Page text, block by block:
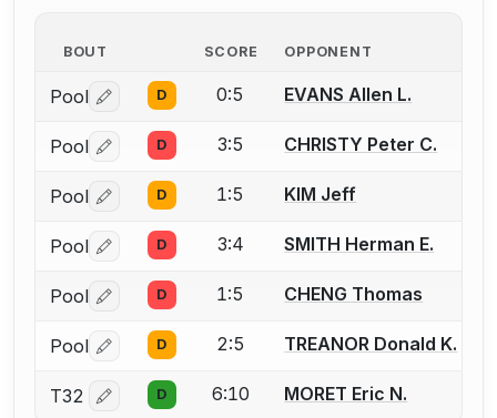
BOUT SCORE OPPONENT
Pool Log in or create an account to report a bout
D 0:5 EVANS Allen L.
Pool Log in or create an account to report a bout
D 3:5 CHRISTY Peter C.
Pool Log in or create an account to report a bout
D 1:5 KIM Jeff
Pool Log in or create an account to report a bout
D 3:4 SMITH Herman E.
Pool Log in or create an account to report a bout
D 1:5 CHENG Thomas
Pool Log in or create an account to report a bout
D 2:5 TREANOR Donald K.
T32 Log in or create an account to report a bout
D 6:10 MORET Eric N.